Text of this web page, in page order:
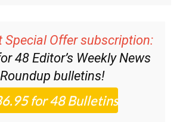
Special Offer subscription:
48Editor’s Weekly News
Roundupbulletins!